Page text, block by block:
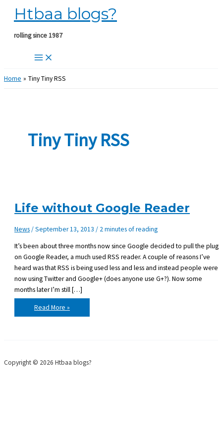
Skip
content
Htbaa blogs?
rolling since 1987
Home Tiny Tiny RSS
Tiny Tiny RSS
Life without Google Reader
News/September 13, 2013 / 2 minutes of reading
It’s been about three months now since Google decided to pull the plug
on Google Reader, a much used RSS reader. A couple of reasons I’ve
heard was that RSS is being used less and less and instead people were
now using Twitter and Google+ (does anyone use G+?). Now some
months later I’m still […]
Life
without
Google
Read More »
Copyright © 2026 Htbaa blogs?